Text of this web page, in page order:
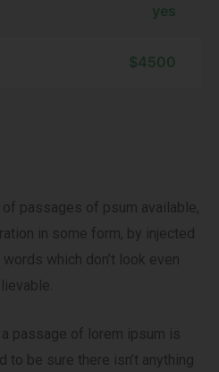
yes
$4500
passages of psum available,
in some form, by injected
which don’t look even
passage of lorem ipsum is
to be sure there isn’t anything